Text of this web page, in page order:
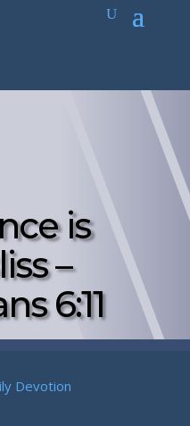
is
–
6:11
Devotion